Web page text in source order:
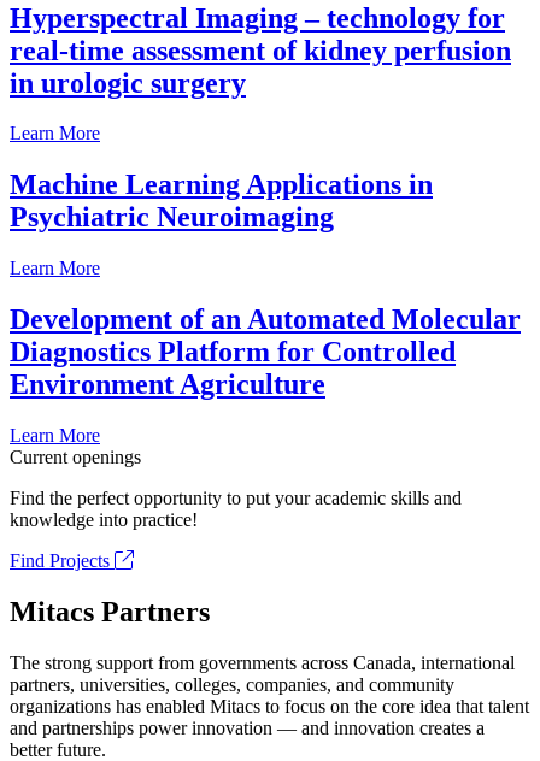
Hyperspectral Imaging – technology for
real-time assessment of kidney perfusion
in urologic surgery
Learn More
Machine Learning Applications in
Psychiatric Neuroimaging
Learn More
Development of an Automated Molecular
Diagnostics Platform for Controlled
Environment Agriculture
Learn More
Current openings
Find the perfect opportunity to put your academic skills and
knowledge into practice!
Find Projects
Mitacs Partners
The strong support from governments across Canada, international
partners, universities, colleges, companies, and community
organizations has enabled Mitacs to focus on the core idea that talent
and partnerships power innovation — and innovation creates a
better future.